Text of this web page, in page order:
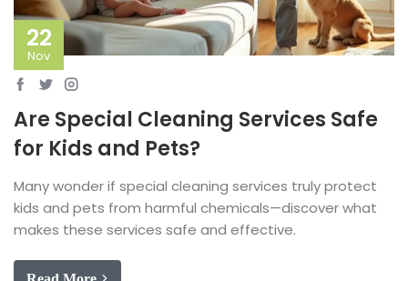
22
Nov
Are Special Cleaning Services Safe
for Kids and Pets?
Many wonder if special cleaning services truly protect
kids and pets from harmful chemicals—discover what
makes these services safe and effective.